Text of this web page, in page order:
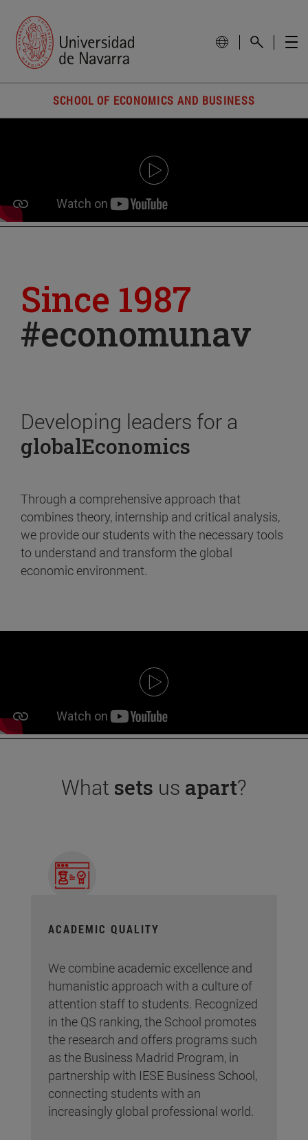
SCHOOL OF ECONOMICS AND BUSINESS
Since 1987
#economunav
Developing leaders for a
globalEconomics
Through a comprehensive approach that
combines theory, internship and critical analysis,
we provide our students with the necessary tools
to understand and transform the global
economic environment.
What sets us apart?
ACADEMIC QUALITY
We combine academic excellence and
humanistic approach with a culture of
attention staff to students. Recognized
in the QS ranking, the School promotes
the research and offers programs such
as the Business Madrid Program, in
partnership with IESE Business School,
connecting students with an
increasingly global professional world.